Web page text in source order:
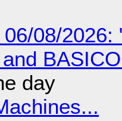
08/2026:
day